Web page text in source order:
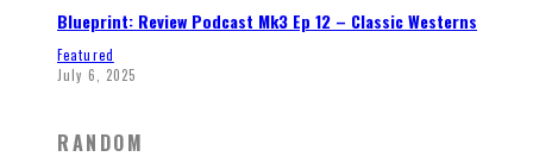
Blueprint: Review Podcast Mk3 Ep 12 – Classic Westerns
Featured
July 6, 2025
RANDOM